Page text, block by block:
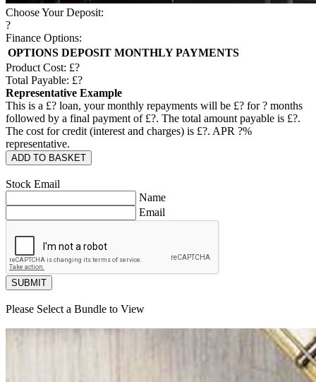
Choose Your Deposit:
?
Finance Options:
OPTIONS DEPOSIT MONTHLY PAYMENTS
Product Cost: £?
Total Payable: £?
Representative Example
This is a £? loan, your monthly repayments will be £? for? months
followed by a final payment of £?. The total amount payable is £?.
The cost for credit (interest and charges) is £?. APR ?%
representative.
ADD TO BASKET
Stock Email
Name
Email
SUBMIT
Please Select a Bundle to View